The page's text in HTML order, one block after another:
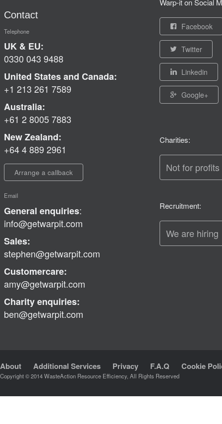
Contact
Telephone
UK & EU:
0330 043 9488
United States and Canada:
+1 213 261 7589
Australia:
+61 2 8005 7883
New Zealand:
+64 4 889 2961
Arrange a callback
Email
General enquiries:
info@getwarpit.com
Sales:
stephen@getwarpit.com
Customercare:
amy@getwarpit.com
Charity enquiries:
ben@getwarpit.com
Facebook
Twitter
Linkedin
Google+
Charities:
Not for
Recruitment:
We are hiring
About Additional Services Privacy F.A.Q Cookie
Copyright © 2014 WasteAction Resource Efficiency, All Rights Reserved